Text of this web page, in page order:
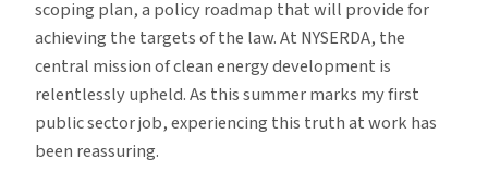
scoping plan, a policy roadmap that will provide for
achieving the targets of the law. At NYSERDA, the
central mission of clean energy development is
relentlessly upheld. As this summer marks my first
public sector job, experiencing this truth at work has
been reassuring.